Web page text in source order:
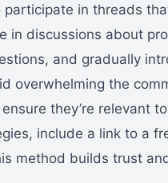
in threads
in discussions about
and gradually
overwhelming the
they’re relevant
include a link to a
method builds trust